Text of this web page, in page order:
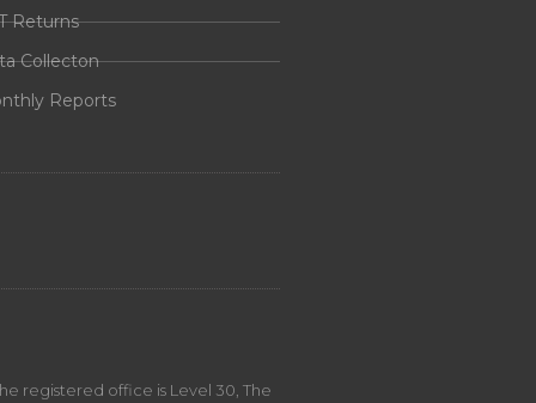
Returns
Collecton
Reports
registered office is Level 30, The